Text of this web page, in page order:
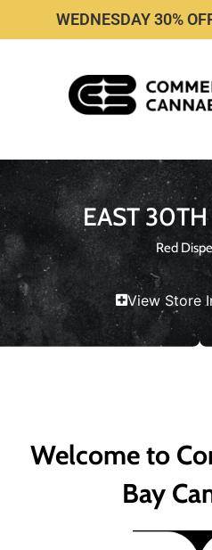
WEDNESDAY 30%
EAST
Red
View Store
Welcome to
Bay